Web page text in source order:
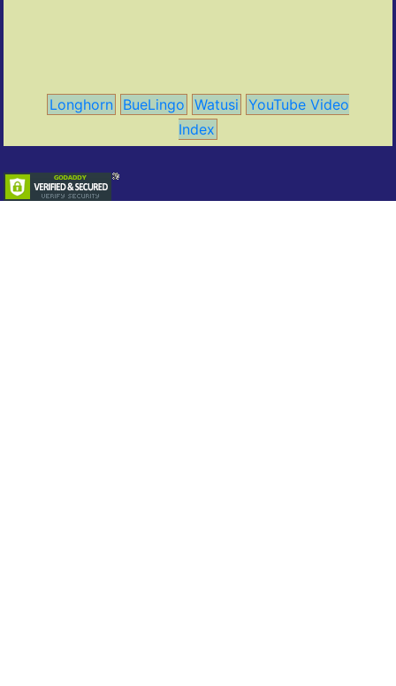
Longhorn BueLingo Watusi YouTube Video
Index